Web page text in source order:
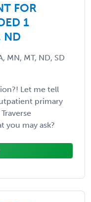
FOR
1
ND
MN, MT, ND, SD
Let me tell
primary
you may ask?